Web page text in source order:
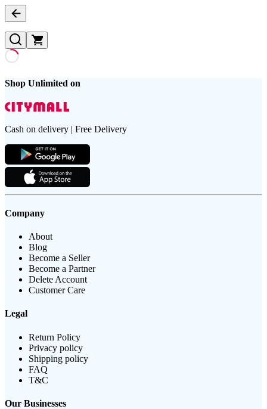
Shop Unlimited on
Cash on delivery | Free Delivery
Company
About
Blog
Become a Seller
Become a Partner
Delete Account
Customer Care
Legal
Return Policy
Privacy policy
Shipping policy
FAQ
T&C
Our Businesses